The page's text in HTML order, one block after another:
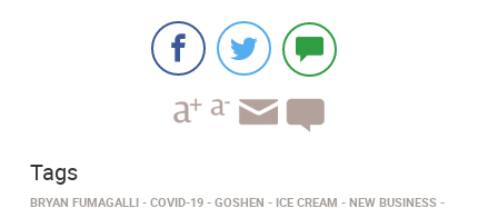
Tags
BRYAN FUMAGALLI COVID-19 GOSHEN ICE CREAM NEW BUSINESS